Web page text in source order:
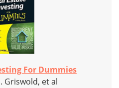
For Dummies
Griswold, et al